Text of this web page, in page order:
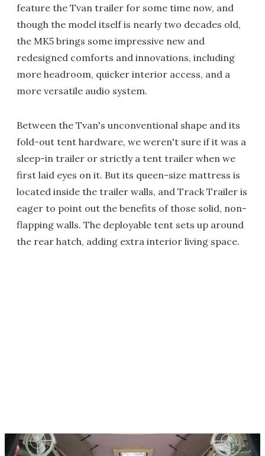
feature the Tvan trailer for some time now, and
though the model itself is nearly two decades old,
the MK5 brings some impressive new and
redesigned comforts and innovations, including
more headroom, quicker interior access, and a
more versatile audio system.
Between the Tvan's unconventional shape and its
fold-out tent hardware, we weren't sure if it was a
sleep-in trailer or strictly a tent trailer when we
first laid eyes on it. But its queen-size mattress is
located inside the trailer walls, and Track Trailer is
eager to point out the benefits of those solid, non-
flapping walls. The deployable tent sets up around
the rear hatch, adding extra interior living space.